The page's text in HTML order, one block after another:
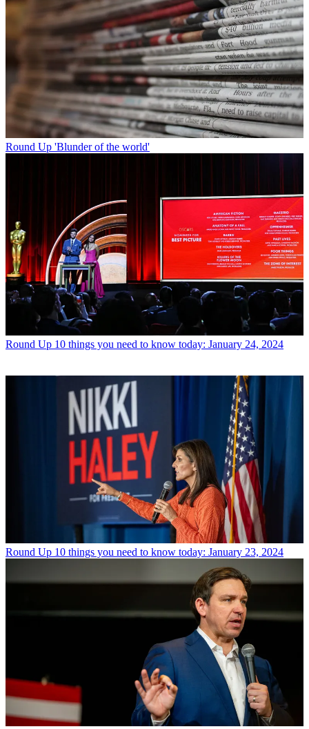
Round Up 'Blunder of the world'
Round Up 10 things you need to know today: January 24, 2024
Round Up 10 things you need to know today: January 23, 2024